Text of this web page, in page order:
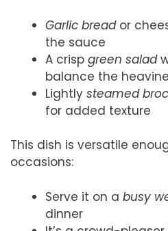
Garlic breador
the sauce
A crisp green salad
balance the
Lightly steamed
for added texture
This dish is versatile
occasions:
Serve it on a busy
dinner